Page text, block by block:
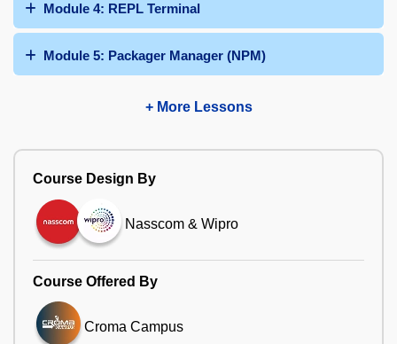
Module 4: REPL Terminal
Module 5: Packager Manager (NPM)
+ More Lessons
Course Design By
Nasscom & Wipro
Course Offered By
Croma Campus